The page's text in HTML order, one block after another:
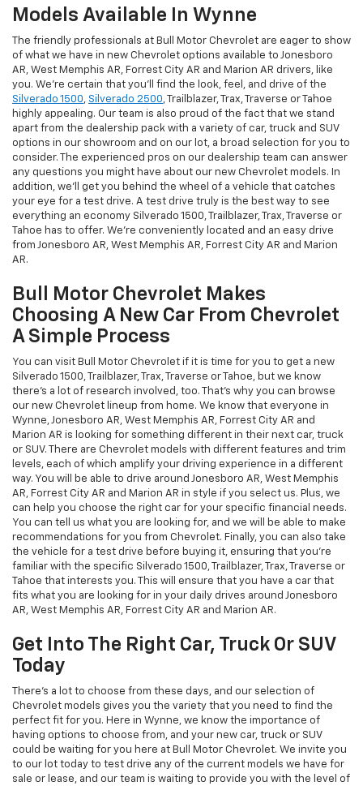
Models Available In Wynne
The friendly professionals at Bull Motor Chevrolet are eager to show
of what we have in new Chevrolet options available to Jonesboro
AR, West Memphis AR, Forrest City AR and Marion AR drivers, like
you. We're certain that you'll find the look, feel, and drive of the
Silverado 1500, Silverado 2500, Trailblazer, Trax, Traverse or Tahoe
highly appealing. Our team is also proud of the fact that we stand
apart from the dealership pack with a variety of car, truck and SUV
options in our showroom and on our lot, a broad selection for you to
consider. The experienced pros on our dealership team can answer
any questions you might have about our new Chevrolet models. In
addition, we'll get you behind the wheel of a vehicle that catches
your eye for a test drive. A test drive truly is the best way to see
everything an economy Silverado 1500, Trailblazer, Trax, Traverse or
Tahoe has to offer. We're conveniently located and an easy drive
from Jonesboro AR, West Memphis AR, Forrest City AR and Marion
AR.
Bull Motor Chevrolet Makes
Choosing A New Car From Chevrolet
A Simple Process
You can visit Bull Motor Chevrolet if it is time for you to get a new
Silverado 1500, Trailblazer, Trax, Traverse or Tahoe, but we know
there's a lot of research involved, too. That's why you can browse
our new Chevrolet lineup from home. We know that everyone in
Wynne, Jonesboro AR, West Memphis AR, Forrest City AR and
Marion AR is looking for something different in their next car, truck
or SUV. There are Chevrolet models with different features and trim
levels, each of which amplify your driving experience in a different
way. You will be able to drive around Jonesboro AR, West Memphis
AR, Forrest City AR and Marion AR in style if you select us. Plus, we
can help you choose the right car for your specific financial needs.
You can tell us what you are looking for, and we will be able to make
recommendations for you from Chevrolet. Finally, you can also take
the vehicle for a test drive before buying it, ensuring that you're
familiar with the specific Silverado 1500, Trailblazer, Trax, Traverse or
Tahoe that interests you. This will ensure that you have a car that
fits what you are looking for in your daily drives around Jonesboro
AR, West Memphis AR, Forrest City AR and Marion AR.
Get Into The Right Car, Truck Or SUV
Today
There's a lot to choose from these days, and our selection of
Chevrolet models gives you the variety that you need to find the
perfect fit for you. Here in Wynne, we know the importance of
having options to choose from, and your new car, truck or SUV
could be waiting for you here at Bull Motor Chevrolet. We invite you
to our lot today to test drive any of the current models we have for
sale or lease, and our team is waiting to provide you with the level of